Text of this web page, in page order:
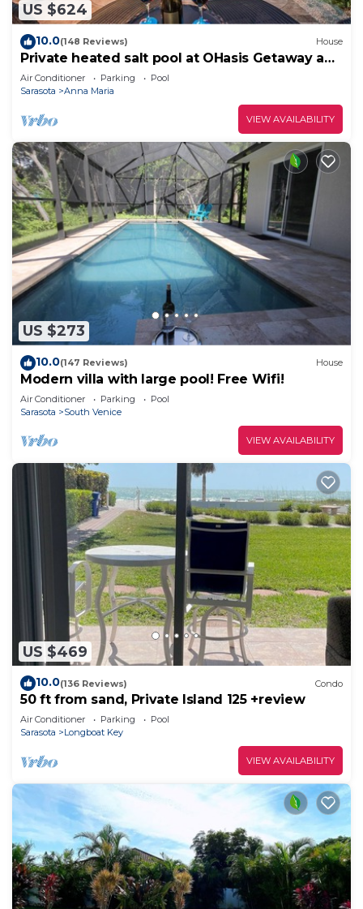
US $624
10.0(148 Reviews) House
Private heated salt pool at OHasis Getaway and
only 200 steps from the Beach!
Air Conditioner Parking
Pool
Sarasota
Anna Maria
VIEW AVAILABILITY
US $273
10.0(147 Reviews) House
Modern villa with large pool! Free Wifi!
Air Conditioner Parking
Pool
Sarasota
South Venice
VIEW AVAILABILITY
US $469
10.0(136 Reviews) Condo
50 ft from sand, Private Island 125 +review
Air Conditioner Parking
Pool
Sarasota
Longboat Key
VIEW AVAILABILITY